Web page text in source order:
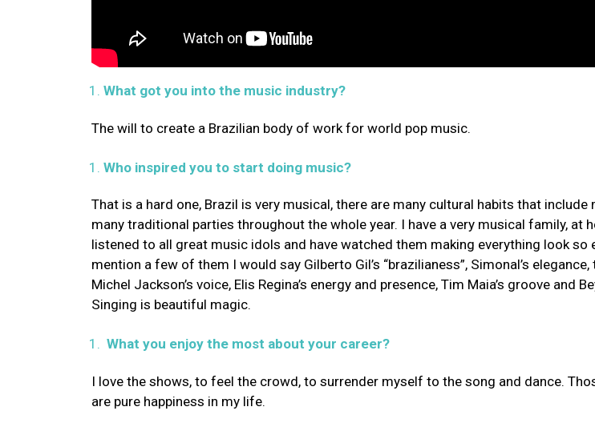
What got you into the music industry?
The will to create a Brazilian body of work for world pop music.
Who inspired you to start doing music?
That is a hard one, Brazil is very musical, there are many cultural habits that include
many traditional parties throughout the whole year. I have a very musical family, at
listened to all great music idols and have watched them making everything look so
mention a few of them I would say Gilberto Gil’s “brazilianess”, Simonal’s elegance,
Michel Jackson’s voice, Elis Regina’s energy and presence, Tim Maia’s groove and
Singing is beautiful magic.
What you enjoy the most about your career?
I love the shows, to feel the crowd, to surrender myself to the song and dance.
are pure happiness in my life.